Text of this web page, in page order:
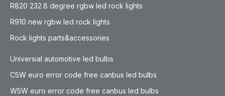
R820 232.8 degree rgbw led rock lights
R910 new rgbw led rock lights
Rock lights parts&accessories
Universial automotive led bulbs
C5W euro error code free canbus led bulbs
W5W euro error code free canbus led bulbs